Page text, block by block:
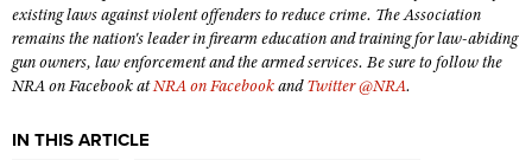
NRA Gun Safety Rules
Collegiate Shooting Programs
Request for Eagle Scout Certificate
existing laws against violent offenders to reduce crime. The Association
remains the nation's leader in firearm education and training for law-abiding
gun owners, law enforcement and the armed services. Be sure to follow the
NRA on Facebook atNRA on FacebookandTwitter @NRA.
IN THIS ARTICLE